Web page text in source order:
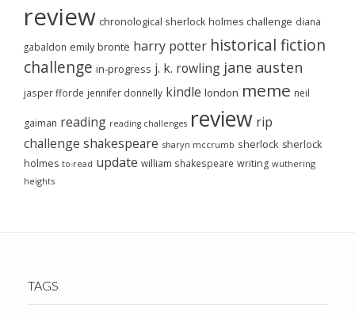
review chronological sherlock holmes challenge diana
gabaldon emily brontë harry potter historical fiction
challenge in-progress j. k. rowling jane austen
jasper fforde jennifer donnelly kindle london meme neil
gaiman reading reading challenges review rip
challenge shakespeare sharyn mccrumb sherlock sherlock
holmes to-read update william shakespeare writing wuthering
heights
TAGS